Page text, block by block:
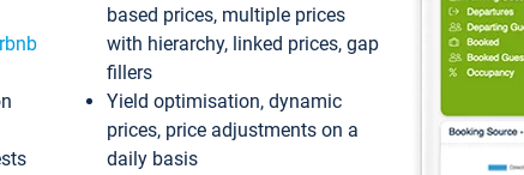
based prices, multiple prices
with hierarchy, linked prices, gap
fillers
Yield optimisation, dynamic
prices, price adjustments on a
daily basis